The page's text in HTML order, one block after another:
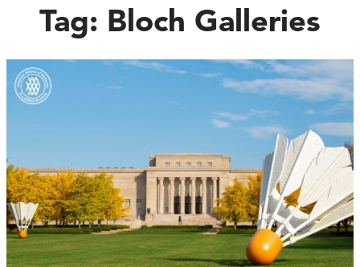
Tag: Bloch Galleries